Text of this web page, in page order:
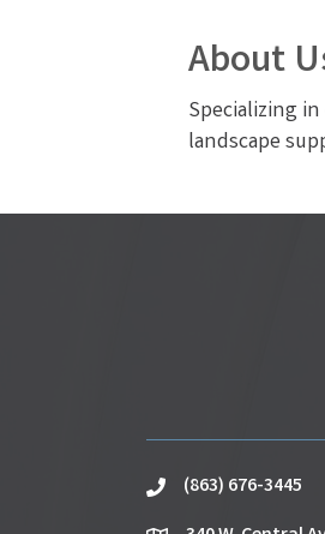
About
Specializing
landscape
phone(863) 676-3445